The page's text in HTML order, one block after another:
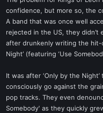
t
e
r
confidence, but more so, the
A band that was once well
rejected in the US, they
after drunkenly writing the hit-
Night’ (featuring ‘Use
It was after ‘Only by the
consciously go against the
pop tracks. They even
Somebody' as they quickly